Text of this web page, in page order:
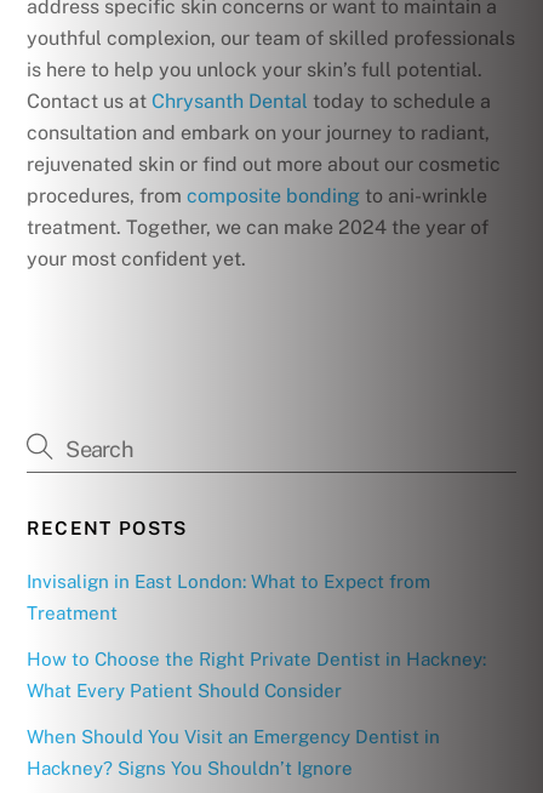
address specific skin concerns or want to maintain a
youthful complexion, our team of skilled professionals
is here to help you unlock your skin’s full potential.
Contact us at Chrysanth Dental today to schedule a
consultation and embark on your journey to radiant,
rejuvenated skin or find out more about our cosmetic
procedures, fromcomposite bonding to ani-wrinkle
treatment. Together, we can make 2024 the year of
your most confident yet.
RECENT POSTS
Invisalign in East London: What to Expect from
Treatment
How to Choose the Right Private Dentist in Hackney:
What Every Patient Should Consider
When Should You Visit an Emergency Dentist in
Hackney? Signs You Shouldn’t Ignore